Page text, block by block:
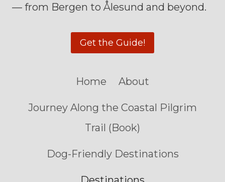
— from Bergen to Ålesund and beyond.
Get the Guide!
Home About
Journey Along the Coastal Pilgrim
Trail (Book)
Dog-Friendly Destinations